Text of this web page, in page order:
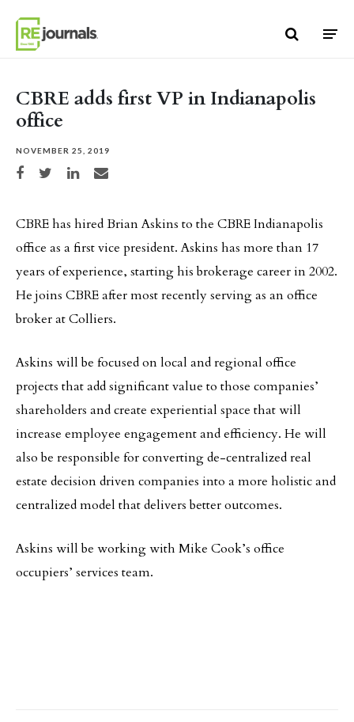
CBRE adds first VP in Indianapolis
office
NOVEMBER 25, 2019
Share on Facebook
Share on TwitterShare on LinkedIn
Share via email
CBRE has hired Brian Askins to the CBRE Indianapolis
office as a first vice president. Askins has more than 17
years of experience, starting his brokerage career in 2002.
He joins CBRE after most recently serving as an office
broker at Colliers.
Askins will be focused on local and regional office
projects that add significant value to those companies’
shareholders and create experiential space that will
increase employee engagement and efficiency. He will
also be responsible for converting de-centralized real
estate decision driven companies into a more holistic and
centralized model that delivers better outcomes.
Askins will be working with Mike Cook’s office
occupiers’ services team.